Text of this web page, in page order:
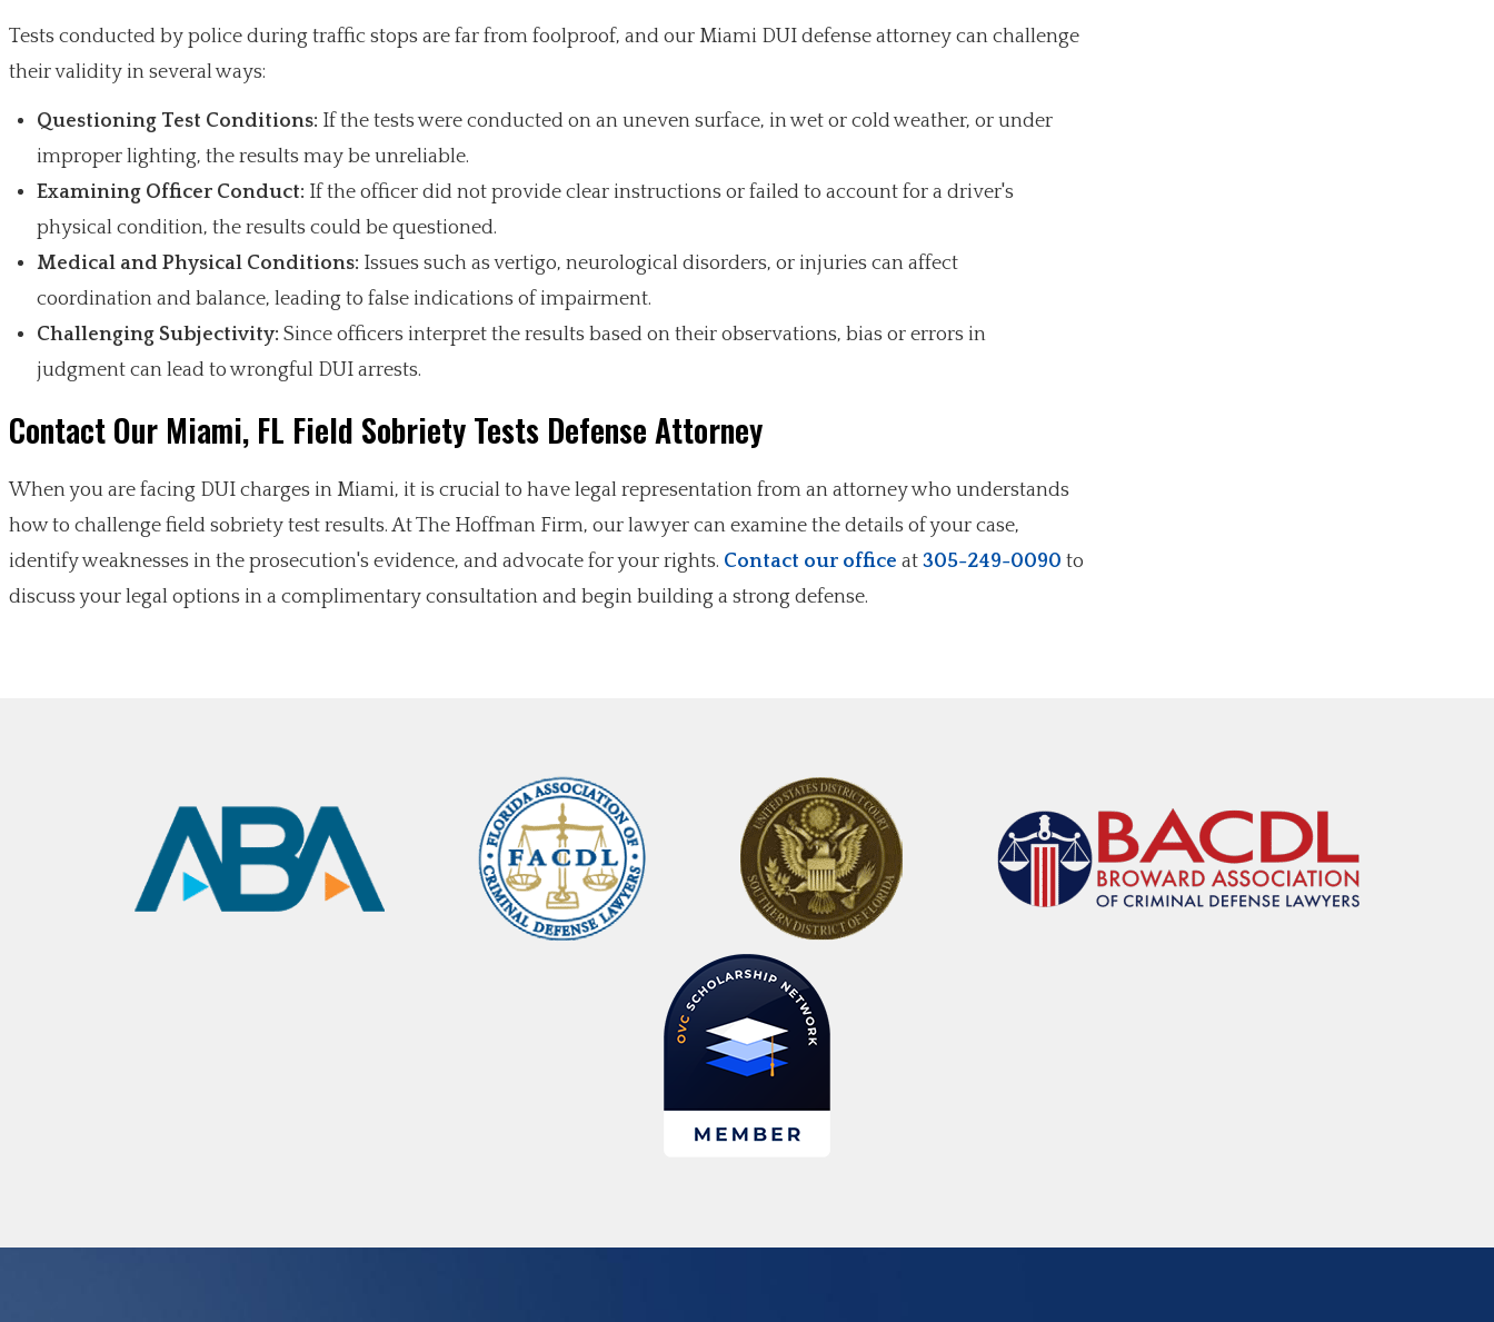
Tests conducted by police during traffic stops are far from foolproof, and our Miami DUI defense attorney can challenge
their validity in several ways:
Questioning Test Conditions: If the tests were conducted on an uneven surface, in wet or cold weather, or under
improper lighting, the results may be unreliable.
Examining Officer Conduct: If the officer did not provide clear instructions or failed to account for a driver's
physical condition, the results could be questioned.
Medical and Physical Conditions: Issues such as vertigo, neurological disorders, or injuries can affect
coordination and balance, leading to false indications of impairment.
Challenging Subjectivity: Since officers interpret the results based on their observations, bias or errors in
judgment can lead to wrongful DUI arrests.
Contact Our Miami, FL Field Sobriety Tests Defense Attorney
When you are facing DUI charges in Miami, it is crucial to have legal representation from an attorney who understands
how to challenge field sobriety test results. At The Hoffman Firm, our lawyer can examine the details of your case,
identify weaknesses in the prosecution's evidence, and advocate for your rights. Contact our office at 305-249-0090 to
discuss your legal options in a complimentary consultation and begin building a strong defense.